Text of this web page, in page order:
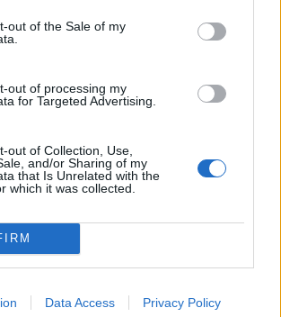
out of the Sale of my
out of processing my
for Targeted Advertising.
out of Collection, Use,
and/or Sharing of my
that Is Unrelated with the
which it was collected.
Data Access Privacy Policy
o profilu a chatu
od
Počet přátel: 0
Oblibené místnosti: Žádné
diskuze:Informace pro uživatele